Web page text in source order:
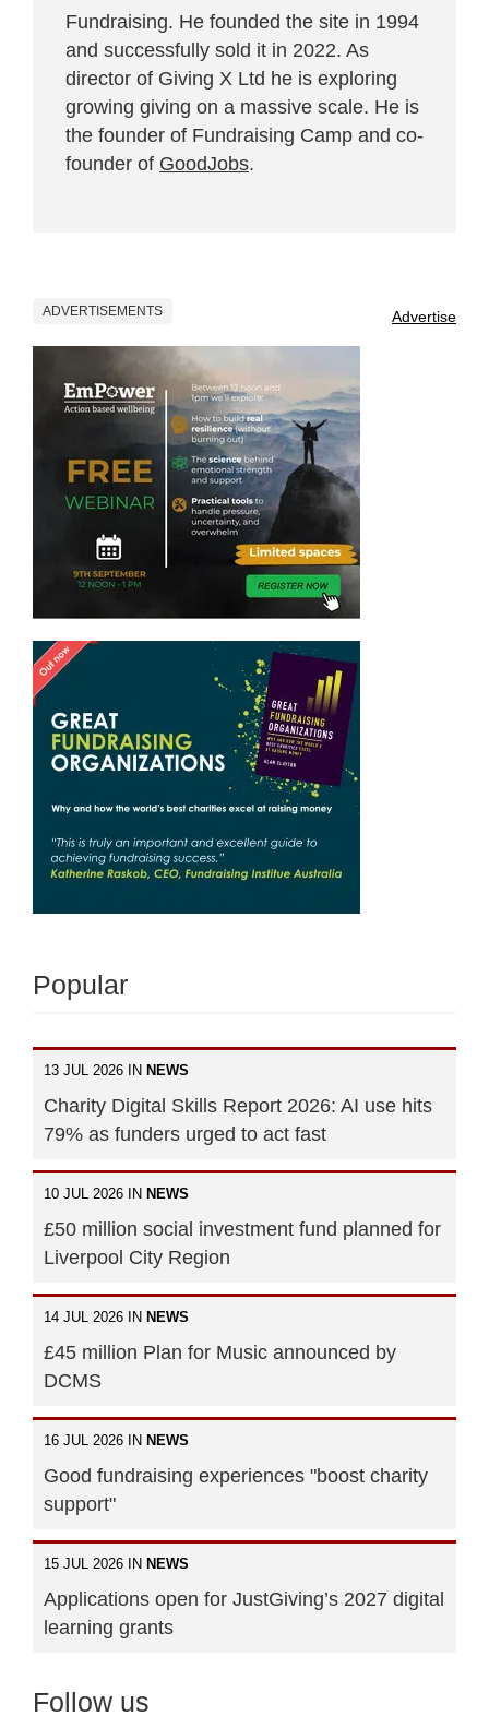
Fundraising. He founded the site in 1994
and successfully sold it in 2022. As
director of Giving X Ltd he is exploring
growing giving on a massive scale. He is
the founder of Fundraising Camp and co-
founder of GoodJobs.
ADVERTISEMENTS Advertise
Popular
13 JUL 2026 IN NEWS
Charity Digital Skills Report 2026: AI use hits
79% as funders urged to act fast
10 JUL 2026 IN NEWS
£50 million social investment fund planned for
Liverpool City Region
14 JUL 2026 IN NEWS
£45 million Plan for Music announced by
DCMS
16 JUL 2026 IN NEWS
Good fundraising experiences "boost charity
support"
15 JUL 2026 IN NEWS
Applications open for JustGiving’s 2027 digital
learning grants
Follow us